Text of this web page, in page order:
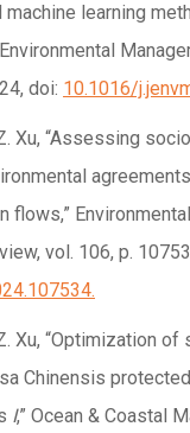
learning
doi: 10.1016/
Xu, “Assessing
flows,”
vol. 106, p.
Xu, “Optimization
Chinensis
I,” Ocean & Coastal